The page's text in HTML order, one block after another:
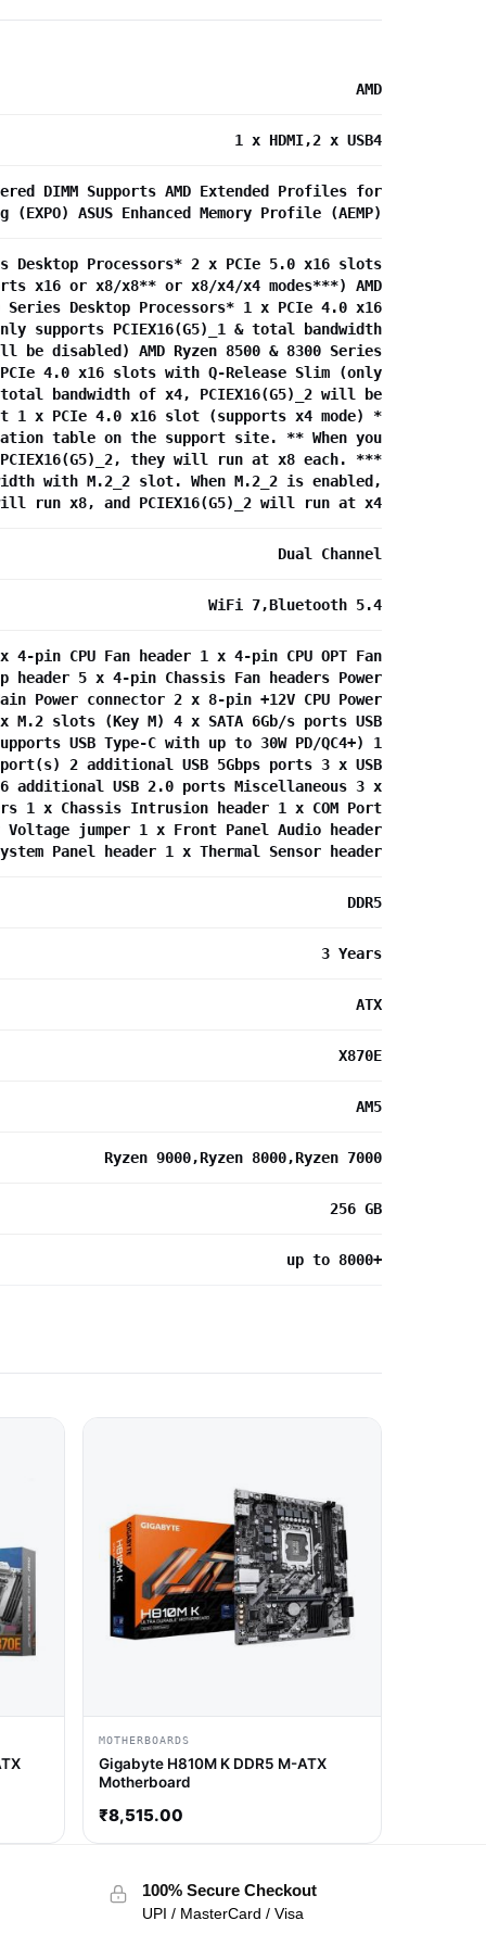
AMD
1 x HDMI,2 x USB4
DIMM Supports AMD Extended Profiles for
(EXPO) ASUS Enhanced Memory Profile (AEMP)
Desktop Processors* 2 x PCIe 5.0 x16 slots
x16 or x8/x8** or x8/x4/x4 modes***) AMD
Series Desktop Processors* 1 x PCIe 4.0 x16
supports PCIEX16(G5)_1 & total bandwidth
be disabled) AMD Ryzen 8500 & 8300 Series
4.0 x16 slots with Q-Release Slim (only
total bandwidth of x4, PCIEX16(G5)_2 will be
1 x PCIe 4.0 x16 slot (supports x4 mode) *
table on the support site. ** When you
PCIEX16(G5)_2, they will run at x8 each. ***
with M.2_2 slot. When M.2_2 is enabled,
will run x8, and PCIEX16(G5)_2 will run at x4
Dual Channel
WiFi 7,Bluetooth 5.4
pin CPU Fan header 1 x 4-pin CPU OPT Fan
header 5 x 4-pin Chassis Fan headers Power
Power connector 2 x 8-pin +12V CPU Power
slots (Key M) 4 x SATA 6Gb/s ports USB
USB Type-C with up to 30W PD/QC4+) 1
2 additional USB 5Gbps ports 3 x USB
additional USB 2.0 ports Miscellaneous 3 x
1 x Chassis Intrusion header 1 x COM Port
Voltage jumper 1 x Front Panel Audio header
Panel header 1 x Thermal Sensor header
DDR5
3 Years
ATX
X870E
AM5
Ryzen 9000,Ryzen 8000,Ryzen 7000
256 GB
up to 8000+
MOTHERBOARDS
Gigabyte H810M K DDR5 M-ATX
Motherboard
₹8,515.00
100% Secure Checkout
UPI / MasterCard / Visa